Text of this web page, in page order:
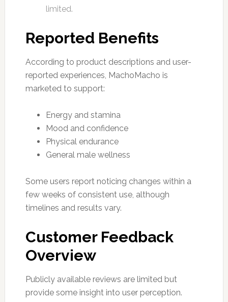
limited.
Reported Benefits
According to product descriptions and user-
reported experiences, MachoMacho is
marketed to support:
Energy and stamina
Mood and confidence
Physical endurance
General male wellness
Some users report noticing changes within a
few weeks of consistent use, although
timelines and results vary.
Customer Feedback
Overview
Publicly available reviews are limited but
provide some insight into user perception.